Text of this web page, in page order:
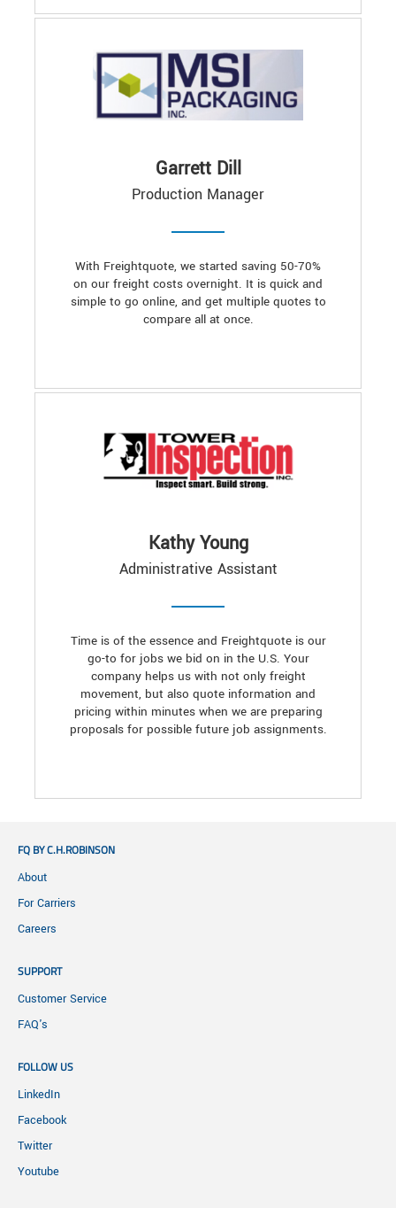
Garrett Dill
Production Manager
With Freightquote, we started saving 50-70%
on our freight costs overnight. It is quick and
simple to go online, and get multiple quotes to
compare all at once.
Kathy Young
Administrative Assistant
Time is of the essence and Freightquote is our
go-to for jobs we bid on in the U.S. Your
company helps us with not only freight
movement, but also quote information and
pricing within minutes when we are preparing
proposals for possible future job assignments.
FQ BY C.H.ROBINSON
About
For Carriers
Careers
SUPPORT
Customer Service
FAQ's
FOLLOW US
LinkedIn
Facebook
Twitter
Youtube